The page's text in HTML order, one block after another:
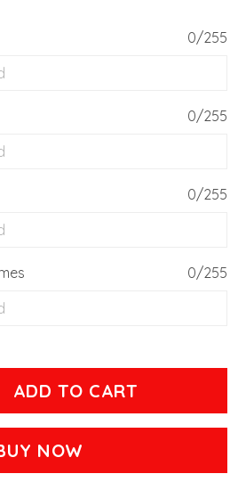
0/255
0/255
0/255
0/255
ADD TO CART
NOW